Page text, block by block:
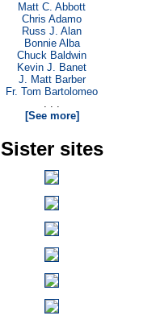
Matt C. Abbott
Chris Adamo
Russ J. Alan
Bonnie Alba
Chuck Baldwin
Kevin J. Banet
J. Matt Barber
Fr. Tom Bartolomeo
. . .
[See more]
Sister sites